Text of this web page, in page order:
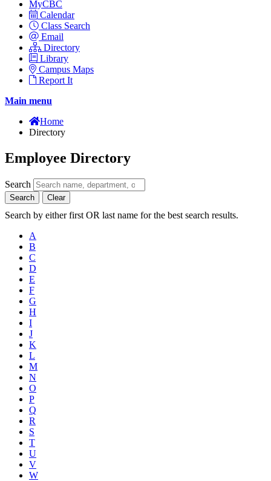
MyCBC
Calendar
Class Search
Email
Directory
Library
Campus Maps
Report It
Main menu
Home
Directory
Employee Directory
Search
Search Clear
Search by either first OR last name for the best search results.
A
B
C
D
E
F
G
H
I
J
K
L
M
N
O
P
Q
R
S
T
U
V
W